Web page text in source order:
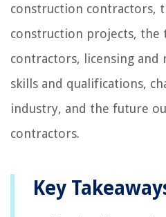
construction contractors,
construction projects, the
contractors, licensing and
skills and qualifications,
industry, and the future
contractors.
Key